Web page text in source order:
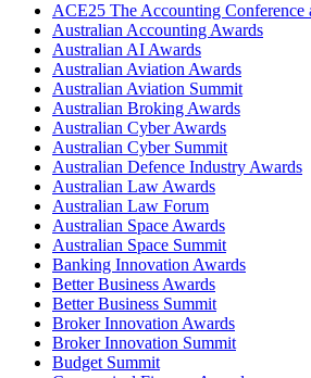
ACE25 The Accounting Conference
Australian Accounting Awards
Australian AI Awards
Australian Aviation Awards
Australian Aviation Summit
Australian Broking Awards
Australian Cyber Awards
Australian Cyber Summit
Australian Defence Industry Awards
Australian Law Awards
Australian Law Forum
Australian Space Awards
Australian Space Summit
Banking Innovation Awards
Better Business Awards
Better Business Summit
Broker Innovation Awards
Broker Innovation Summit
Budget Summit